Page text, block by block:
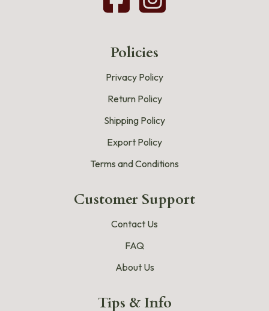
Policies
Privacy Policy
Return Policy
Shipping Policy
Export Policy
Terms and Conditions
Customer Support
Contact Us
FAQ
About Us
Tips & Info